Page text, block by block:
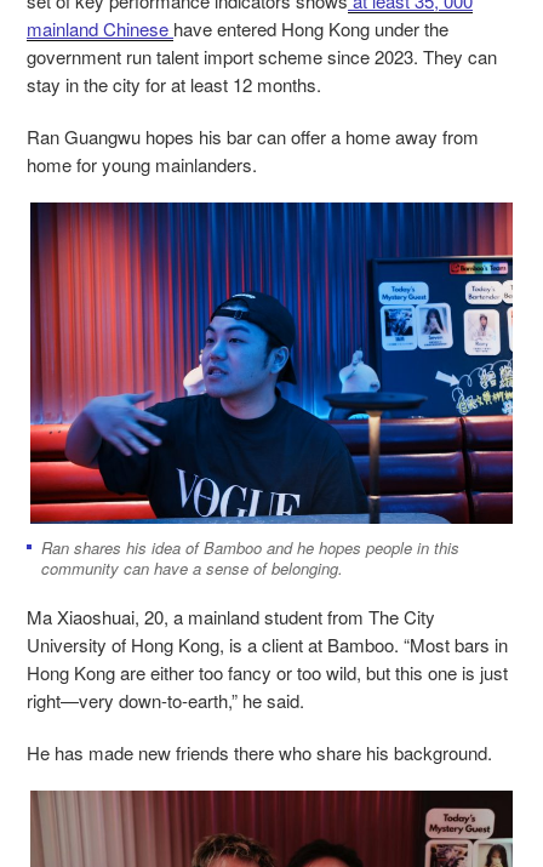
mainland Chinese have entered Hong Kong under the
government run talent import scheme since 2023. They can
stay in the city for at least 12 months.
Ran Guangwu hopes his bar can offer a home away from
home for young mainlanders.
Ran shares his idea of Bamboo and he hopes people in this
community can have a sense of belonging.
Ma Xiaoshuai, 20, a mainland student from The City
University of Hong Kong, is a client at Bamboo. “Most bars in
Hong Kong are either too fancy or too wild, but this one is just
right—very down-to-earth,” he said.
He has made new friends there who share his background.